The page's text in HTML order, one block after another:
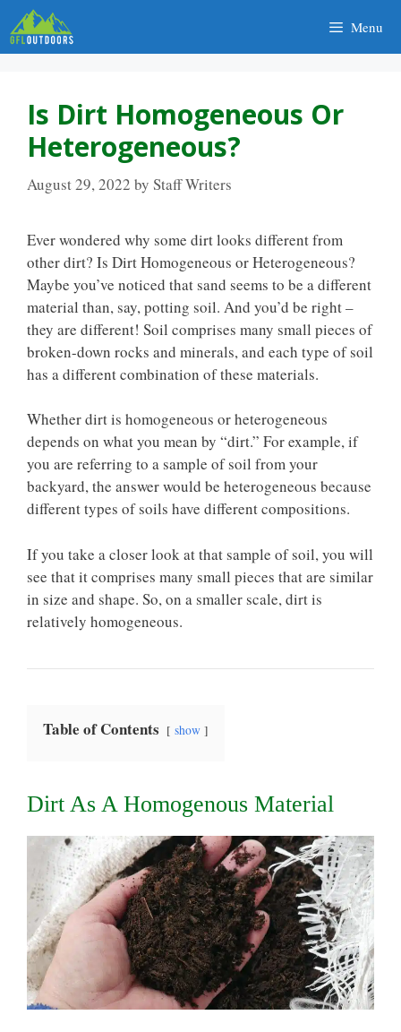
Skip
to
content
Menu
Is Dirt Homogeneous Or
Heterogeneous?
August 29, 2022 by Staff Writers
Ever wondered why some dirt looks different from
other dirt? Is Dirt Homogeneous or Heterogeneous?
Maybe you’ve noticed that sand seems to be a different
material than, say, potting soil. And you’d be right –
they are different! Soil comprises many small pieces of
broken-down rocks and minerals, and each type of soil
has a different combination of these materials.
Whether dirt is homogeneous or heterogeneous
depends on what you mean by “dirt.” For example, if
you are referring to a sample of soil from your
backyard, the answer would be heterogeneous because
different types of soils have different compositions.
If you take a closer look at that sample of soil, you will
see that it comprises many small pieces that are similar
in size and shape. So, on a smaller scale, dirt is
relatively homogeneous.
Table of Contents show
Dirt As A Homogenous Material